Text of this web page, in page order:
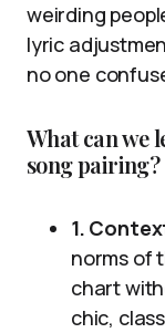
weirding
lyric
no one
What can we
song pairing?
1.
norms of
chart
chic,